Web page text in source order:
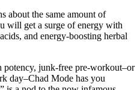
about the same amount of
will get a surge of energy with
and energy-boosting herbal
junk-free pre-workout–or
day–Chad Mode has you